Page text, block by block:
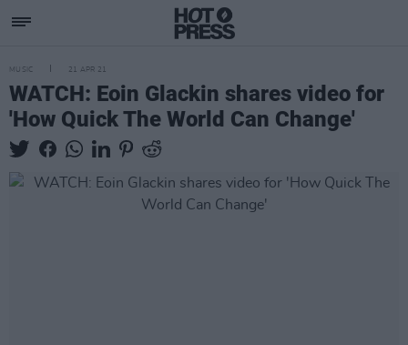
MUSIC 21 APR 21
WATCH: Eoin Glackin shares video for
'How Quick The World Can Change'